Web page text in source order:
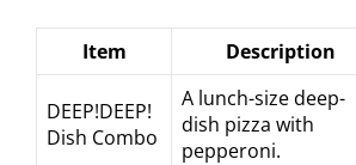
Item Description
DEEP!DEEP!
Dish Combo
A lunch-size deep-
dish pizza with
pepperoni.